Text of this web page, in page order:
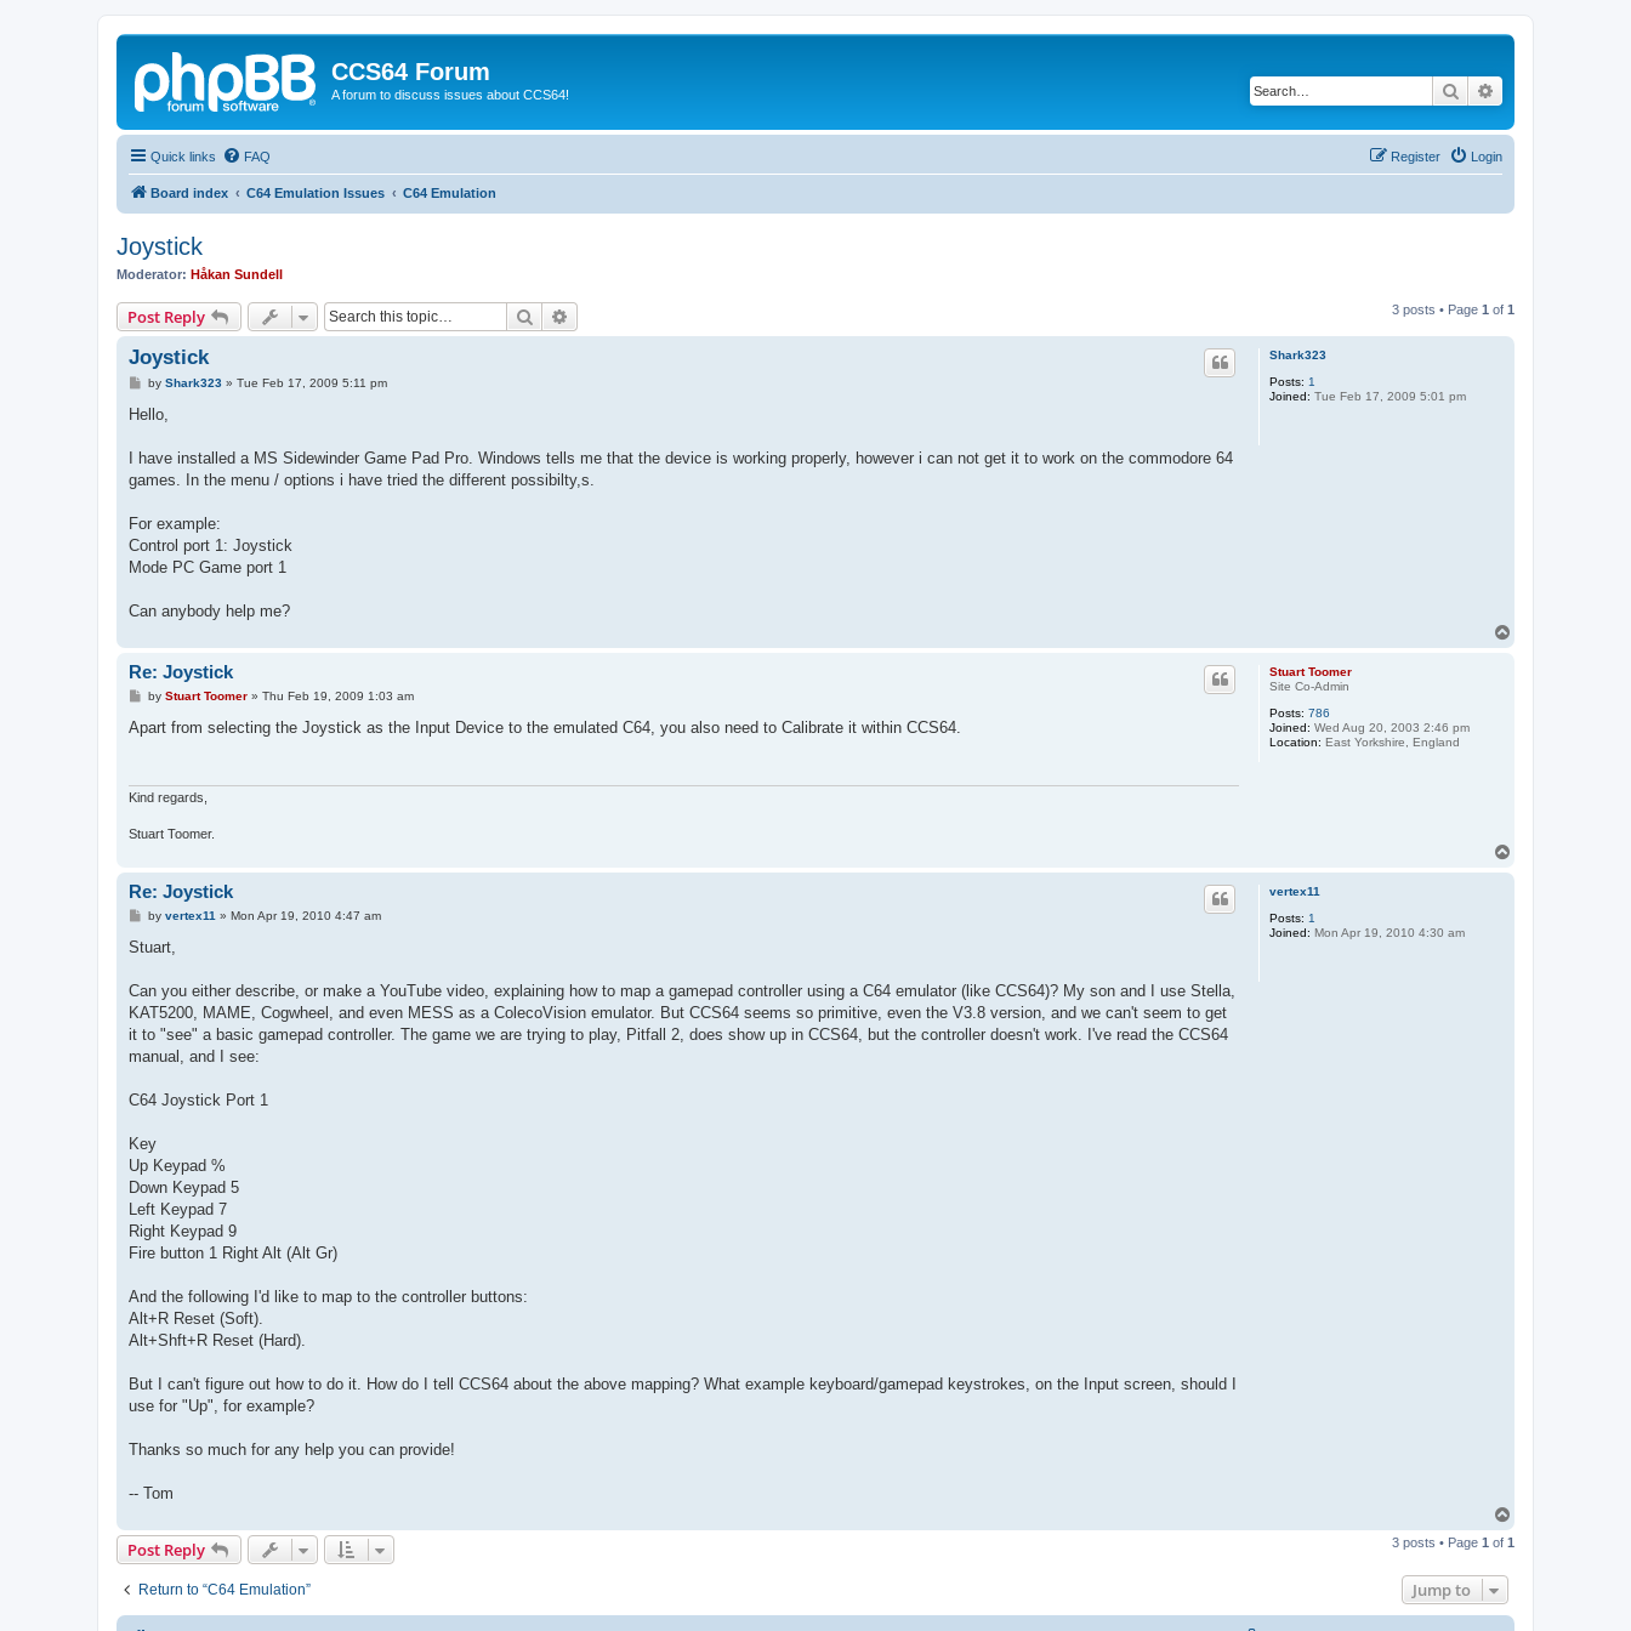
CCS64 Forum
A forum to discuss issues about CCS64! Search
Quick links FAQ Login
Register
Board index C64 Emulation Issues C64 Emulation
Joystick
Moderator: Håkan Sundell
Post Reply Search 3 posts • Page 1 of 1
Shark323
Posts: 1
Joined: Tue Feb 17, 2009 5:01 pm
Joystick
P
s
by Shark323» Tue Feb 17, 2009 5:11 pm
Hello,
I have installed a MS Sidewinder Game Pad Pro. Windows tells me that the device is working properly, however i can not get it to work on the commodore 64
games. In the menu / options i have tried the different possibilty,s.
For example:
Control port 1: Joystick
Mode PC Game port 1
Can anybody help me?
Stuart Toomer
Site Co-Admin
Posts: 786
Joined: Wed Aug 20, 2003 2:46 pm
Location: East Yorkshire, England
Re: Joystick
P
s
by Stuart Toomer» Thu Feb 19, 2009 1:03 am
Apart from selecting the Joystick as the Input Device to the emulated C64, you also need to Calibrate it within CCS64.
Kind regards,
Stuart Toomer.
vertex11
Posts: 1
Joined: Mon Apr 19, 2010 4:30 am
Re: Joystick
P
s
by vertex11 » Mon Apr 19, 2010 4:47 am
Stuart,
Can you either describe, or make a YouTube video, explaining how to map a gamepad controller using a C64 emulator (like CCS64)? My son and I use Stella,
KAT5200, MAME, Cogwheel, and even MESS as a ColecoVision emulator. But CCS64 seems so primitive, even the V3.8 version, and we can't seem to get
it to "see" a basic gamepad controller. The game we are trying to play, Pitfall 2, does show up in CCS64, but the controller doesn't work. I've read the CCS64
manual, and I see:
C64 Joystick Port 1
Key
Up Keypad %
Down Keypad 5
Left Keypad 7
Right Keypad 9
Fire button 1 Right Alt (Alt Gr)
And the following I'd like to map to the controller buttons:
Alt+R Reset (Soft).
Alt+Shft+R Reset (Hard).
But I can't figure out how to do it. How do I tell CCS64 about the above mapping? What example keyboard/gamepad keystrokes, on the Input screen, should I
use for "Up", for example?
Thanks so much for any help you can provide!
-- Tom
p
Post Reply 3 posts • Page 1 of 1
Return to “C64 Emulation” Jump to